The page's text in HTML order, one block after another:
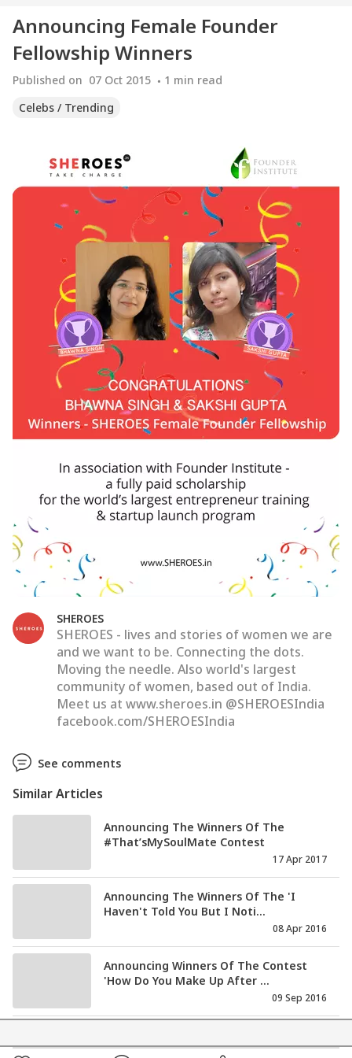
Announcing Female Founder
Fellowship Winners
Published on 07 Oct 2015 1 min read
Celebs / Trending
SHEROES
SHEROES - lives and stories of women we are
and we want to be. Connecting the dots.
Moving the needle. Also world's largest
community of women, based out of India.
Meet us at www.sheroes.in @SHEROESIndia
facebook.com/SHEROESIndia
See comments
Similar Articles
Announcing The Winners Of The
#That’sMySoulMate Contest
17 Apr 2017
Announcing The Winners Of The 'I
Haven't Told You But I Noti...
08 Apr 2016
Announcing Winners Of The Contest
'How Do You Make Up After ...
09 Sep 2016
Contest: Your Favourite Coupl...